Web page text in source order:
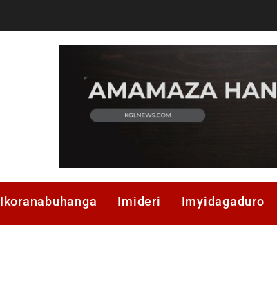
Ikoranabuhanga Imideri Imyidagaduro